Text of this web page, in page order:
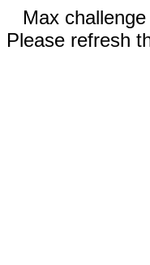
Max
Please refresh